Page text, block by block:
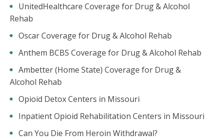
UnitedHealthcare Coverage for Drug & Alcohol
Rehab
Oscar Coverage for Drug & Alcohol Rehab
Anthem BCBS Coverage for Drug & Alcohol Rehab
Ambetter (Home State) Coverage for Drug &
Alcohol Rehab
Opioid Detox Centers in Missouri
Inpatient Opioid Rehabilitation Centers in Missouri
Can You Die From Heroin Withdrawal?